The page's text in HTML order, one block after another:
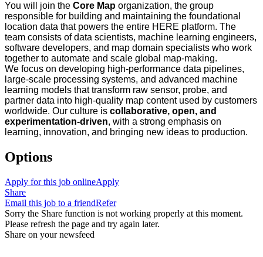
You will join the Core Map organization, the group
responsible for building and maintaining the foundational
location data that powers the entire HERE platform. The
team consists of data scientists, machine learning engineers,
software developers, and map domain specialists who work
together to automate and scale global map‑making.
We focus on developing high‑performance data pipelines,
large‑scale processing systems, and advanced machine
learning models that transform raw sensor, probe, and
partner data into high‑quality map content used by customers
worldwide. Our culture is collaborative, open, and
experimentation‑driven, with a strong emphasis on
learning, innovation, and bringing new ideas to production.
Options
Apply for this job onlineApply
Share
Email this job to a friendRefer
Sorry the Share function is not working properly at this moment.
Please refresh the page and try again later.
Share on your newsfeed